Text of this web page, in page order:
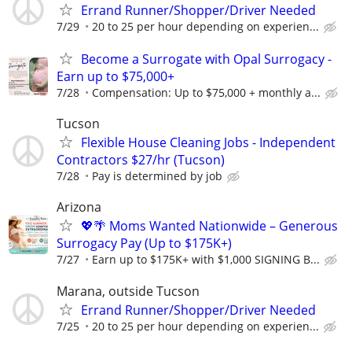
Errand Runner/Shopper/Driver Needed
7/29 20 to 25 per hour depending on experien...
Become a Surrogate with Opal Surrogacy -
Earn up to $75,000+
7/28 Compensation: Up to $75,000 + monthly a...
Tucson
Flexible House Cleaning Jobs - Independent
Contractors $27/hr (Tucson)
7/28 Pay is determined by job
Arizona
💖🌴 Moms Wanted Nationwide – Generous
Surrogacy Pay (Up to $175K+)
7/27 Earn up to $175K+ with $1,000 SIGNING B...
Marana, outside Tucson
Errand Runner/Shopper/Driver Needed
7/25 20 to 25 per hour depending on experien...